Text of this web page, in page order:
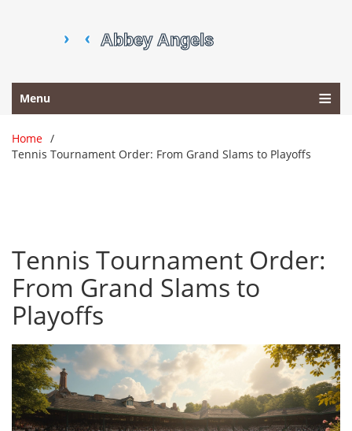
Menu
Home
Tennis Tournament Order: From Grand Slams to Playoffs
Tennis Tournament Order:
From Grand Slams to
Playoffs